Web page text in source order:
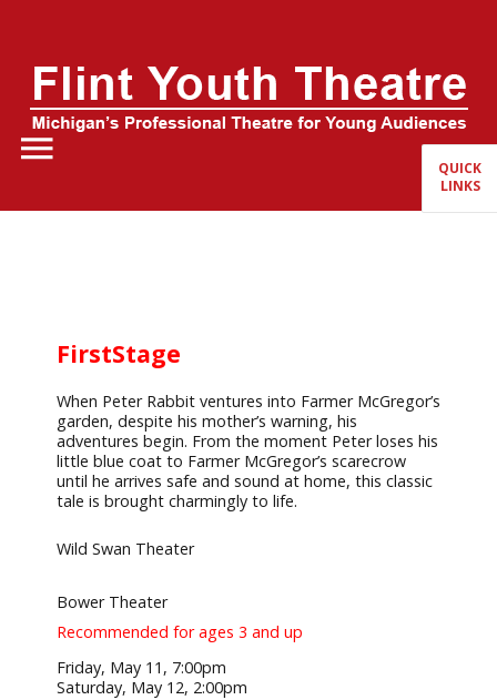
Home
About Us
FYT Season
EventsFirstStage
When Peter Rabbit ventures into Farmer McGregor’s
garden, despite his mother’s warning, his
adventures begin. From the moment Peter loses his
little blue coat to Farmer McGregor’s scarecrow
until he arrives safe and sound at home, this classic
tale is brought charmingly to life.
Wild Swan Theater
Bower Theater
Recommended for ages 3 and up
Friday, May 11, 7:00pm
Saturday, May 12, 2:00pm
QUICK
LINKS